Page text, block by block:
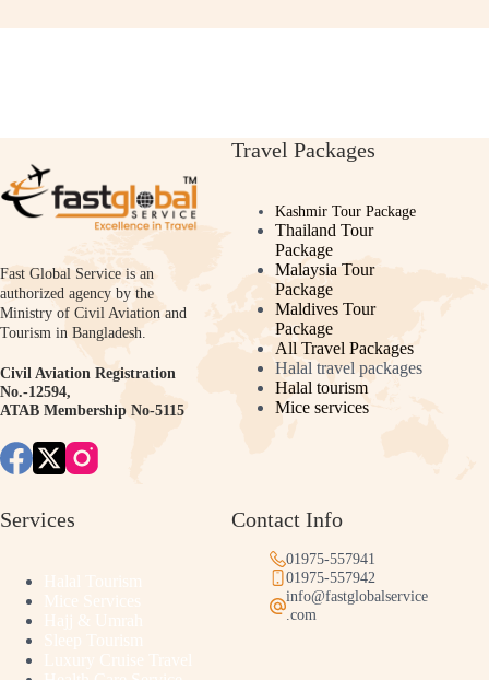
Fast Global Service is an
authorized agency by the
Ministry of Civil Aviation and
Tourism in Bangladesh.
Civil Aviation Registration
No.-12594,
ATAB Membership No-5115
Travel Packages
Kashmir Tour Package
Thailand Tour
Package
Malaysia Tour
Package
Maldives Tour
Package
All Travel Packages
Halal travel packages
Halal tourism
Mice services
Services Contact Info
01975-557941
01975-557942
info@fastglobalservice
.com